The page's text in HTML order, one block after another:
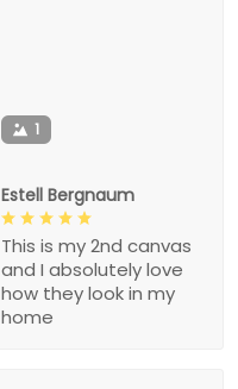
1
Estell Bergnaum
This is my 2nd canvas
and I absolutely love
how they look in my
home